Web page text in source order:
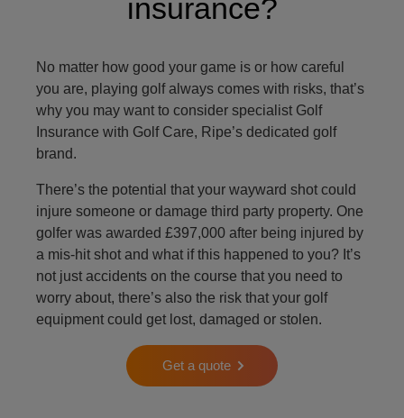
insurance?
No matter how good your game is or how careful
you are, playing golf always comes with risks, that’s
why you may want to consider specialist Golf
Insurance with Golf Care, Ripe’s dedicated golf
brand.
There’s the potential that your wayward shot could
injure someone or damage third party property. One
golfer was awarded £397,000 after being injured by
a mis-hit shot and what if this happened to you? It’s
not just accidents on the course that you need to
worry about, there’s also the risk that your golf
equipment could get lost, damaged or stolen.
Get a quote